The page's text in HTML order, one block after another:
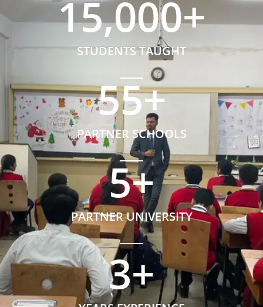
STUDENTS TAUGHT
15,000+
PARTNER SCHOOLS
55+
PARTNER UNIVERSITY
5+
3+